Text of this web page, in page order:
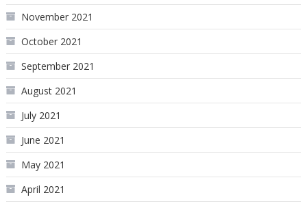
November 2021
October 2021
September 2021
August 2021
July 2021
June 2021
May 2021
April 2021